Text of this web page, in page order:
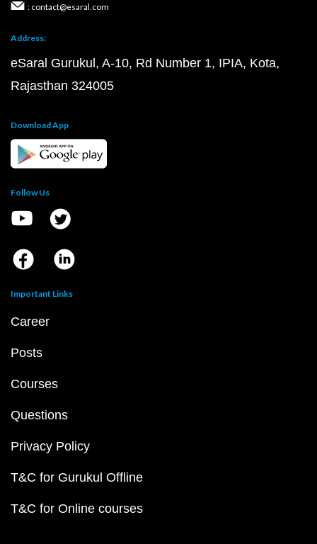
: contact@esaral.com
Address:
eSaral Gurukul, A-10, Rd Number 1, IPIA, Kota,
Rajasthan 324005
Download App
Follow Us
Important Links
Career
Posts
Courses
Questions
Privacy Policy
T&C for Gurukul Offline
T&C for Online courses